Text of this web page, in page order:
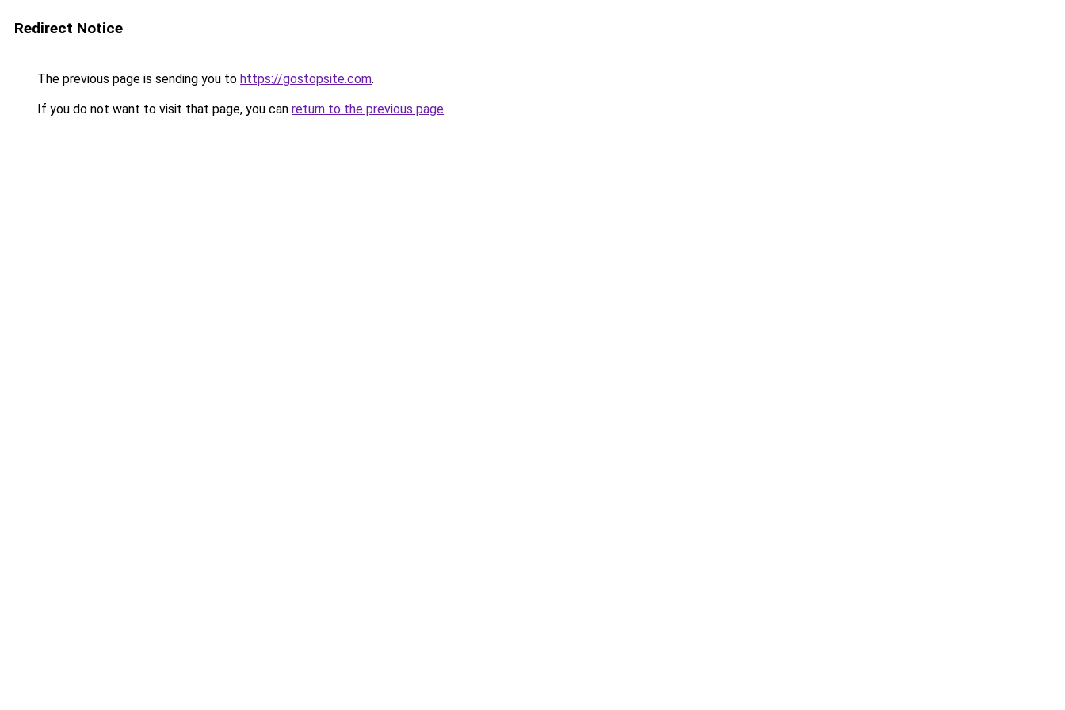
Redirect Notice
The previous page is sending you to https://gostopsite.com.
If you do not want to visit that page, you can return to the previous page.